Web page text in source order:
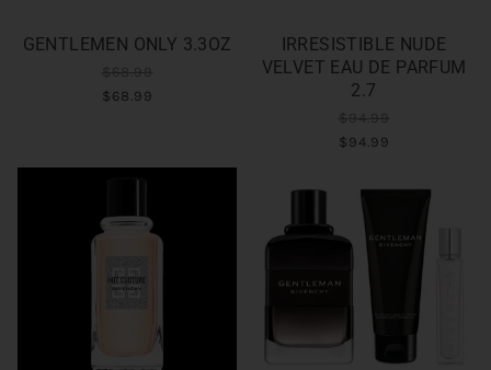
GENTLEMEN ONLY 3.3OZ
$68.99
IRRESISTIBLE NUDE
VELVET EAU DE PARFUM
2.7
$94.99